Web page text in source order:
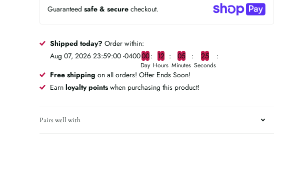
Guaranteedsafe & secure checkout.
Shipped today? Order within:
Aug 07, 2026 23:59:00 -040000
Day
12
Hours
05
Minutes
24
Seconds
Free shippingon all orders! Offer Ends Soon!
Earnloyalty pointswhen purchasing this product!
Pairs well with